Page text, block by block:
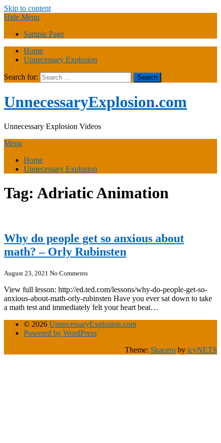
Skip to content
Hide Menu
Sample Page
Home
Unnecessary Explosion
Search for:
UnnecessaryExplosion.com
Unnecessary Explosion Videos
Menu
Home
Unnecessary Explosion
Tag: Adriatic Animation
Why do people get so anxious about
math? – Orly Rubinsten
August 23, 2021 No Comments
View full lesson: http://ed.ted.com/lessons/why-do-people-get-so-
anxious-about-math-orly-rubinsten Have you ever sat down to take
a math test and immediately felt your heart beat…
© 2026 UnnecessaryExplosion.com
Powered by WordPress
Theme: Skacero by icyNETS